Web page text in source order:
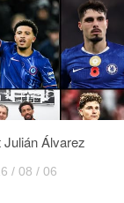
Julián Álvarez
/ 08 / 06